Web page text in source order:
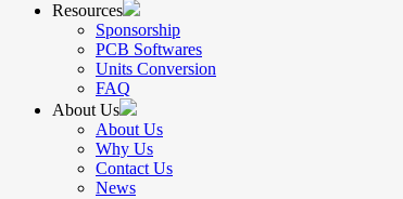
Resources
Sponsorship
PCB Softwares
Units Conversion
FAQ
About Us
About Us
Why Us
Contact Us
News